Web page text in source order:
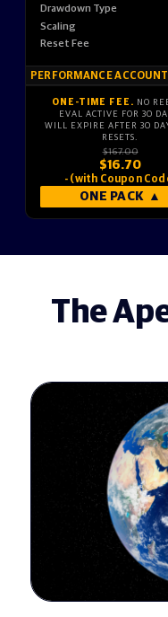
Drawdown Type
Scaling
Reset Fee
PERFORMANCE ACCOUNT
ONE-TIME FEE. NO
EVAL ACTIVE FOR 30
WILL EXPIRE AFTER 30
RESETS.
$167.00
$16.70
- (with Coupon
ONE PACK ▲
The